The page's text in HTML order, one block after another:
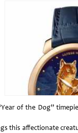
of the Dog”
this affectionate